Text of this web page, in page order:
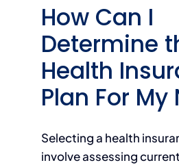
How Can I
Determine
Health
Plan For My
Selecting a health
involve assessing